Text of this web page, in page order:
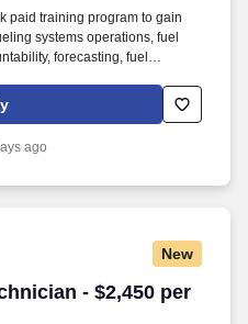
paid training program to gain
systems operations, fuel
forecasting, fuel
environmental
emergency
honing technical skills by
ago
New
- $2,450 per
- $2,450 per week